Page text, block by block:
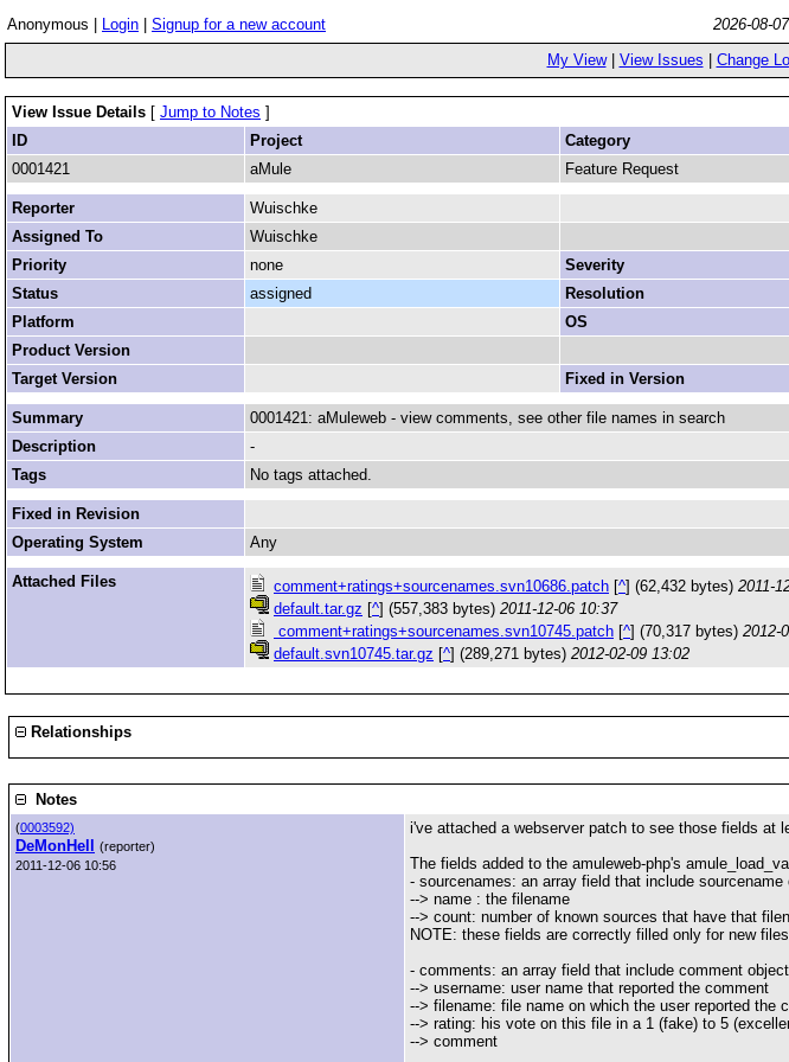
Anonymous | Login Signup for a new account
2026-08-
My View| View Issues Change
View Issue Details [ Jump to Notes ]
ID
Project Category
0001421
aMule Feature Request
Reporter
Wuischke
Assigned To
Wuischke
Priority
none Severity
Status
assigned Resolution
Platform
OS
Product Version
Target Version
Fixed in Version
Summary
0001421: aMuleweb - view comments, see other file names in search
Description
-
Tags
No tags attached.
Fixed in Revision
Operating System
Any
Attached Files comment+ratings+sourcenames.svn10686.patch [^] (62,432 bytes) 2011-
default.tar.gz [^] (557,383 bytes) 2011-12-06 10:37
comment+ratings+sourcenames.svn10745.patch [^] (70,317 bytes) 2012-
default.svn10745.tar.gz [^] (289,271 bytes) 2012-02-09 13:02
Relationships
Notes
(0003592)
DeMonHell
(reporter)
2011-12-06 10:56
i've attached a webserver patch to see those fields at
The fields added to the amuleweb-php's
- sourcenames: an array field that include
--> name : the filename
--> count: number of known sources that have that
NOTE: these fields are correctly filled only for new
- comments: an array field that include comment
--> username: user name that reported the comment
--> filename: file name on which the user reported the
--> rating: his vote on this file in a 1 (fake) to 5
--> comment